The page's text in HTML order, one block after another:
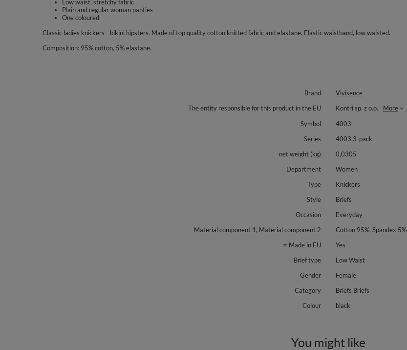
Low waist, stretchy fabric
Plain and regular woman panties
One coloured
Classic ladies knickers - bikini hipsters. Made of top quality cotton knitted fabric and elastane. Elastic waistband, low waisted.
Composition: 95% cotton, 5% elastane.
Brand
Vivisence
The entity responsible for this product in the EU
Kontri sp. z o.o.
More
Symbol
4003
Series
4003 3-pack
net weight (kg)
0,0305
Department
Women
Type
Knickers
Style
Briefs
Occasion
Everyday
Material component 1, Material component 2
Cotton 95%, Spandex 5%
⭐ Made in EU
Yes
Brief type
Low Waist
Gender
Female
Category
Briefs Briefs
Colour
black
You might like